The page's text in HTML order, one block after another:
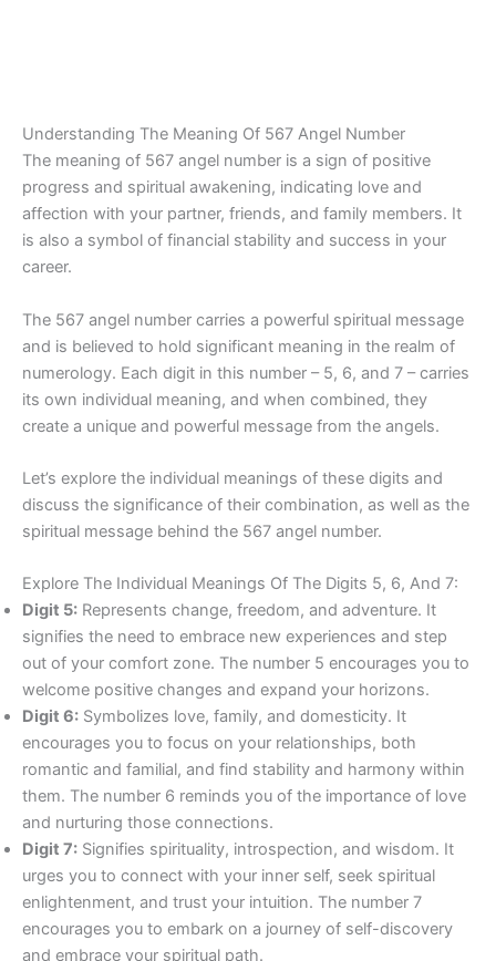
Understanding The Meaning Of 567 Angel Number
The meaning of 567 angel number is a sign of positive
progress and spiritual awakening, indicating love and
affection with your partner, friends, and family members. It
is also a symbol of financial stability and success in your
career.
The 567 angel number carries a powerful spiritual message
and is believed to hold significant meaning in the realm of
numerology. Each digit in this number – 5, 6, and 7 – carries
its own individual meaning, and when combined, they
create a unique and powerful message from the angels.
Let’s explore the individual meanings of these digits and
discuss the significance of their combination, as well as the
spiritual message behind the 567 angel number.
Explore The Individual Meanings Of The Digits 5, 6, And 7:
Digit 5: Represents change, freedom, and adventure. It
signifies the need to embrace new experiences and step
out of your comfort zone. The number 5 encourages you to
welcome positive changes and expand your horizons.
Digit 6: Symbolizes love, family, and domesticity. It
encourages you to focus on your relationships, both
romantic and familial, and find stability and harmony within
them. The number 6 reminds you of the importance of love
and nurturing those connections.
Digit 7: Signifies spirituality, introspection, and wisdom. It
urges you to connect with your inner self, seek spiritual
enlightenment, and trust your intuition. The number 7
encourages you to embark on a journey of self-discovery
and embrace your spiritual path.